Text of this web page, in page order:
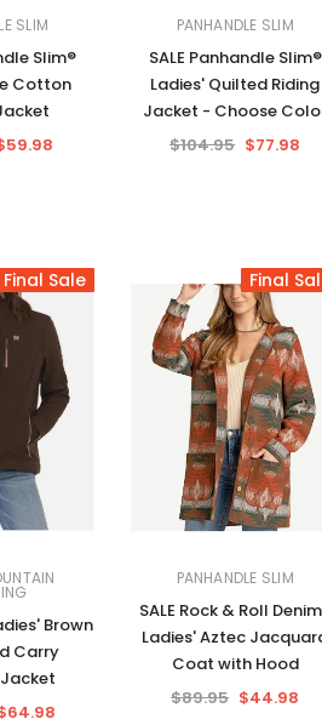
SLIM
Slim®
Cotton
PANHANDLE SLIM
SALE Panhandle Slim®
Ladies' Quilted Riding
Jacket - Choose
$104.95 $77.98
Final Sale
Brown
Carry
Final
PANHANDLE SLIM
SALE Rock & Roll
Ladies' Aztec
Coat with Hood
$89.95 $44.98